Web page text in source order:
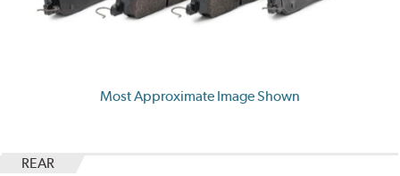
Most Approximate Image Shown
REAR